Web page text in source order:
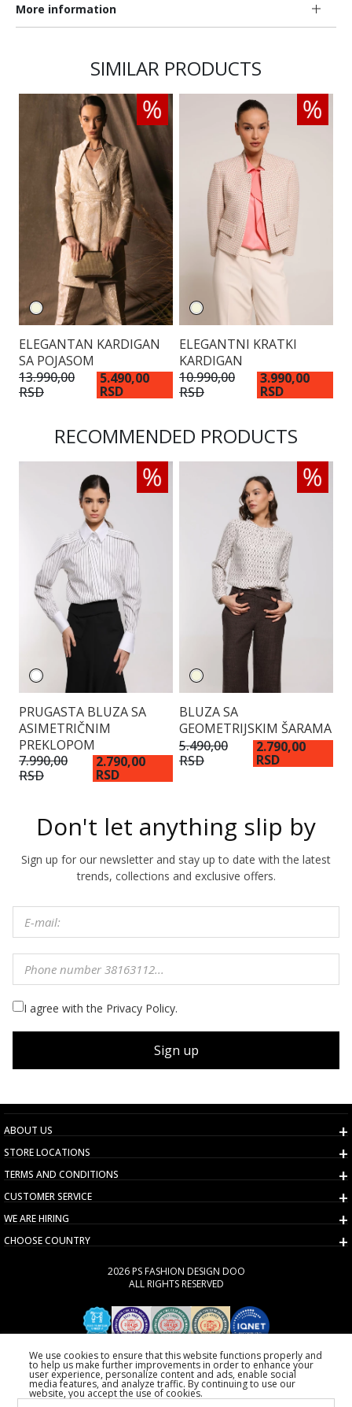
More information
SIMILAR PRODUCTS
ELEGANTAN KARDIGAN
SA POJASOM
13.990,00
RSD
5.490,00
RSD
ELEGANTNI KRATKI
KARDIGAN
10.990,00
RSD
3.990,00
RSD
RECOMMENDED PRODUCTS
PRUGASTA BLUZA SA
ASIMETRIČNIM
PREKLOPOM
7.990,00
RSD
2.790,00
RSD
BLUZA SA
GEOMETRIJSKIM ŠARAMA
5.490,00
RSD
2.790,00
RSD
Don't let anything slip by
Sign up for our newsletter and stay up to date with the latest
trends, collections and exclusive offers.
I agree with the Privacy Policy.
Sign up
ABOUT US
STORE LOCATIONS
TERMS AND CONDITIONS
CUSTOMER SERVICE
WE ARE HIRING
CHOOSE COUNTRY
2026 PS FASHION DESIGN DOO
ALL RIGHTS RESERVED
We use cookies to ensure that this website functions properly and
to help us make further improvements in order to enhance your
user experience, personalize content and ads, enable social
media features, and analyze traffic. By continuing to use our
website, you accept the use of cookies.